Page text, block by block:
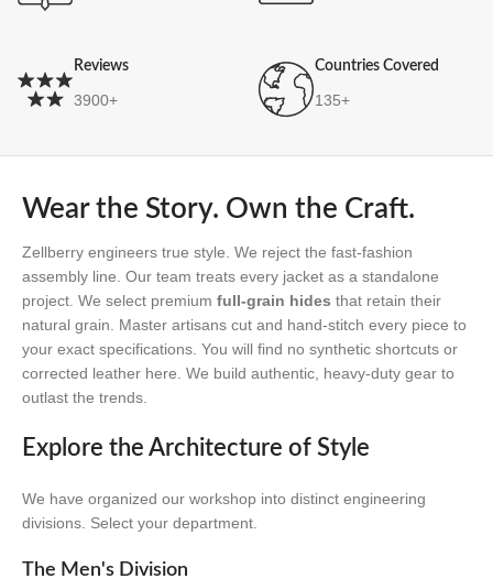
Reviews
3900+
Countries Covered
135+
Wear the Story. Own the Craft.
Zellberry engineers true style. We reject the fast-fashion
assembly line. Our team treats every jacket as a standalone
project. We select premium full-grain hides that retain their
natural grain. Master artisans cut and hand-stitch every piece to
your exact specifications. You will find no synthetic shortcuts or
corrected leather here. We build authentic, heavy-duty gear to
outlast the trends.
Explore the Architecture of Style
We have organized our workshop into distinct engineering
divisions. Select your department.
The Men's Division